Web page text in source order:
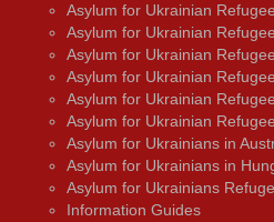
Asylum for Ukrainian
Asylum for Ukrainian
Asylum for Ukrainian
Asylum for Ukrainian
Asylum for Ukrainian
Asylum for Ukrainian
Asylum for Ukrainians in
Asylum for Ukrainians in
Asylum for Ukrainians
Information Guides